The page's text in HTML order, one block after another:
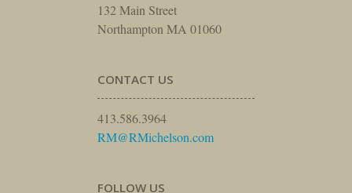
132 Main Street
Northampton MA 01060
CONTACT US
413.586.3964
RM@RMichelson.com
FOLLOW US